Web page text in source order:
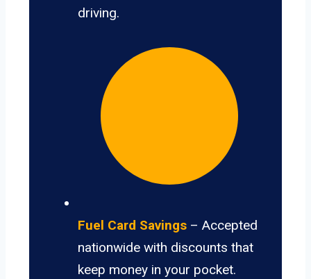
driving.
Fuel Card Savings – Accepted
nationwide with discounts that
keep money in your pocket.